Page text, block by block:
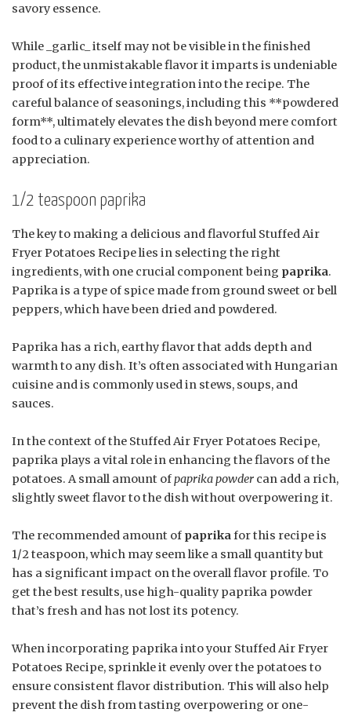
savory essence.
While _garlic_ itself may not be visible in the finished
product, the unmistakable flavor it imparts is undeniable
proof of its effective integration into the recipe. The
careful balance of seasonings, including this **powdered
form**, ultimately elevates the dish beyond mere comfort
food to a culinary experience worthy of attention and
appreciation.
1/2 teaspoon paprika
The key to making a delicious and flavorful Stuffed Air
Fryer Potatoes Recipe lies in selecting the right
ingredients, with one crucial component being paprika.
Paprika is a type of spice made from ground sweet or bell
peppers, which have been dried and powdered.
Paprika has a rich, earthy flavor that adds depth and
warmth to any dish. It’s often associated with Hungarian
cuisine and is commonly used in stews, soups, and
sauces.
In the context of the Stuffed Air Fryer Potatoes Recipe,
paprika plays a vital role in enhancing the flavors of the
potatoes. A small amount ofpaprika powder can add a rich,
slightly sweet flavor to the dish without overpowering it.
The recommended amount of paprikafor this recipe is
1/2 teaspoon, which may seem like a small quantity but
has a significant impact on the overall flavor profile. To
get the best results, use high-quality paprika powder
that’s fresh and has not lost its potency.
When incorporating paprika into your Stuffed Air Fryer
Potatoes Recipe, sprinkle it evenly over the potatoes to
ensure consistent flavor distribution. This will also help
prevent the dish from tasting overpowering or one-